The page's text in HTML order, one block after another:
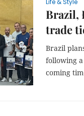
Life & Style
Brazil,
trade
Brazil
following
coming